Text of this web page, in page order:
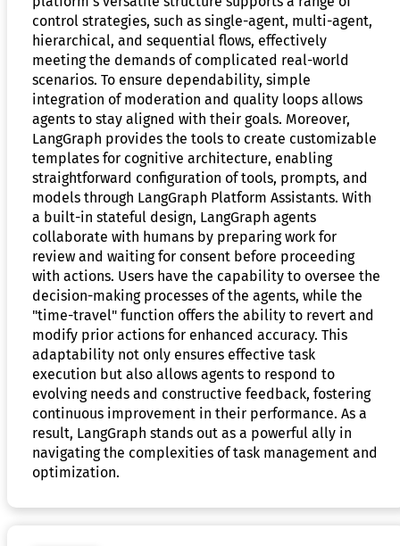
control strategies, such as single-agent, multi-agent,
hierarchical, and sequential flows, effectively
meeting the demands of complicated real-world
scenarios. To ensure dependability, simple
integration of moderation and quality loops allows
agents to stay aligned with their goals. Moreover,
LangGraph provides the tools to create customizable
templates for cognitive architecture, enabling
straightforward configuration of tools, prompts, and
models through LangGraph Platform Assistants. With
a built-in stateful design, LangGraph agents
collaborate with humans by preparing work for
review and waiting for consent before proceeding
with actions. Users have the capability to oversee the
decision-making processes of the agents, while the
"time-travel" function offers the ability to revert and
modify prior actions for enhanced accuracy. This
adaptability not only ensures effective task
execution but also allows agents to respond to
evolving needs and constructive feedback, fostering
continuous improvement in their performance. As a
result, LangGraph stands out as a powerful ally in
navigating the complexities of task management and
optimization.